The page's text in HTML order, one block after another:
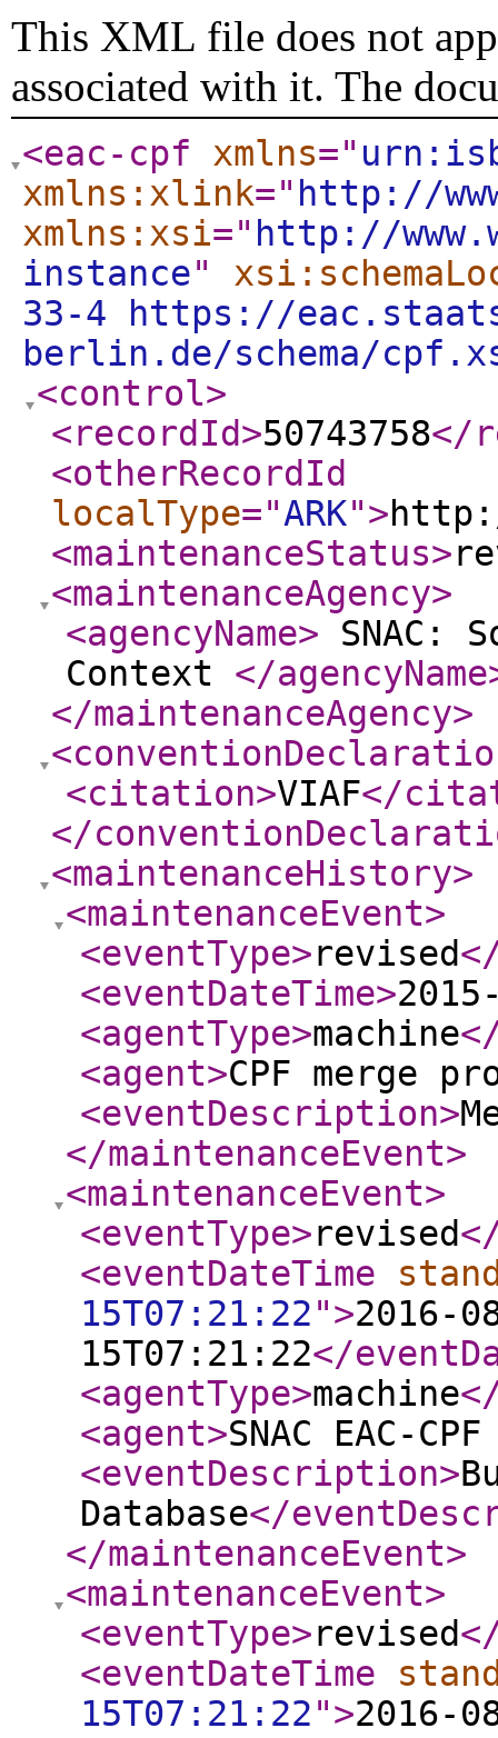
This XML file does not
associated with it. The
<eac-cpf xmlns="
xmlns:xlink=" http://
xmlns:xsi=" http://
instance"
33-4 https://
berlin.de/schema/
<control>
<recordId>50743758</
<otherRecordId
localType="ARK">
<maintenanceStatus>
<maintenanceAgency>
<agencyName> SNAC:
Context </agencyName
</maintenanceAgency>
<citation>VIAF</
</
<maintenanceHistory>
<maintenanceEvent>
<eventType>revised
<eventDateTime>
<agentType>machine
<agent>CPF merge
<eventDescription>
</maintenanceEvent>
<maintenanceEvent>
<eventType>revised
<eventDateTime
15T07:21:22">2016-
15T07:21:22</
<agentType>machine
<agent>SNAC EAC-
<eventDescription>
Database</
</maintenanceEvent>
<maintenanceEvent>
<eventType>revised
<eventDateTime
15T07:21:22">2016-